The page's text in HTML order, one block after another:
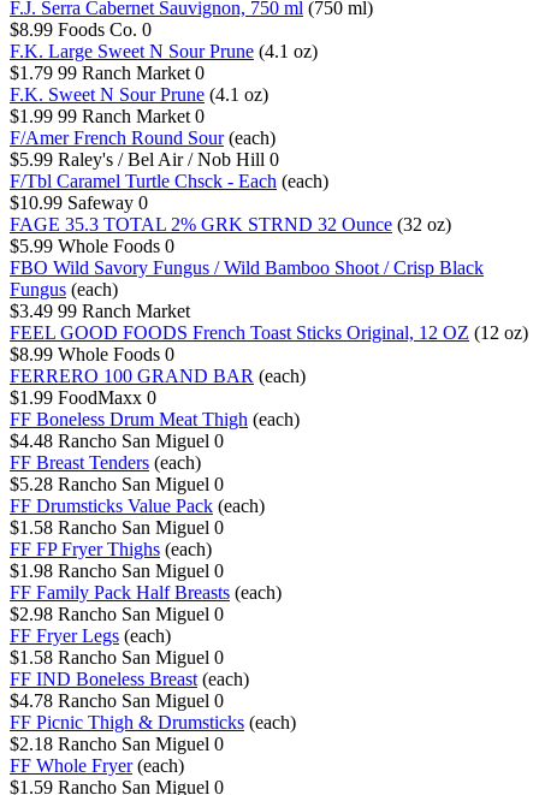
F.J. Serra Cabernet Sauvignon, 750 ml (750 ml)
$8.99 Foods Co. 0
F.K. Large Sweet N Sour Prune (4.1 oz)
$1.79 99 Ranch Market 0
F.K. Sweet N Sour Prune (4.1 oz)
$1.99 99 Ranch Market 0
F/Amer French Round Sour (each)
$5.99 Raley's / Bel Air / Nob Hill 0
F/Tbl Caramel Turtle Chsck - Each (each)
$10.99 Safeway 0
FAGE 35.3 TOTAL 2% GRK STRND 32 Ounce (32 oz)
$5.99 Whole Foods 0
FBO Wild Savory Fungus / Wild Bamboo Shoot / Crisp Black
Fungus (each)
$3.49 99 Ranch Market
FEEL GOOD FOODS French Toast Sticks Original, 12 OZ (12 oz)
$8.99 Whole Foods 0
FERRERO 100 GRAND BAR (each)
$1.99 FoodMaxx 0
FF Boneless Drum Meat Thigh (each)
$4.48 Rancho San Miguel 0
FF Breast Tenders (each)
$5.28 Rancho San Miguel 0
FF Drumsticks Value Pack (each)
$1.58 Rancho San Miguel 0
FF FP Fryer Thighs (each)
$1.98 Rancho San Miguel 0
FF Family Pack Half Breasts (each)
$2.98 Rancho San Miguel 0
FF Fryer Legs (each)
$1.58 Rancho San Miguel 0
FF IND Boneless Breast (each)
$4.78 Rancho San Miguel 0
FF Picnic Thigh & Drumsticks (each)
$2.18 Rancho San Miguel 0
FF Whole Fryer (each)
$1.59 Rancho San Miguel 0